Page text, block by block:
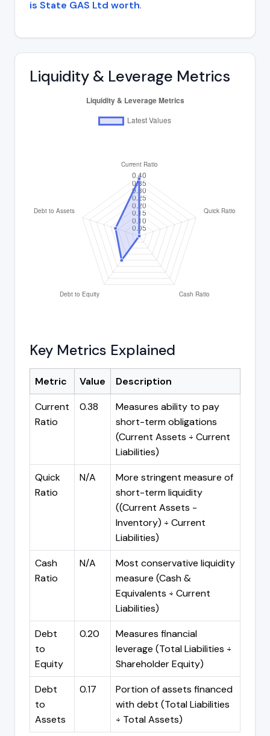
is State GAS Ltd worth.
Liquidity & Leverage Metrics
Key Metrics Explained
Metric Value
Description
Current
Ratio
0.38
Measures ability to pay
short-term obligations
(Current Assets ÷ Current
Liabilities)
Quick
Ratio
N/A
More stringent measure of
short-term liquidity
((Current Assets -
Inventory) ÷ Current
Liabilities)
Cash
Ratio
N/A
Most conservative liquidity
measure (Cash &
Equivalents ÷ Current
Liabilities)
Debt
to
Equity
0.20
Measures financial
leverage (Total Liabilities ÷
Shareholder Equity)
Debt
to
Assets
0.17
Portion of assets financed
with debt (Total Liabilities
÷ Total Assets)